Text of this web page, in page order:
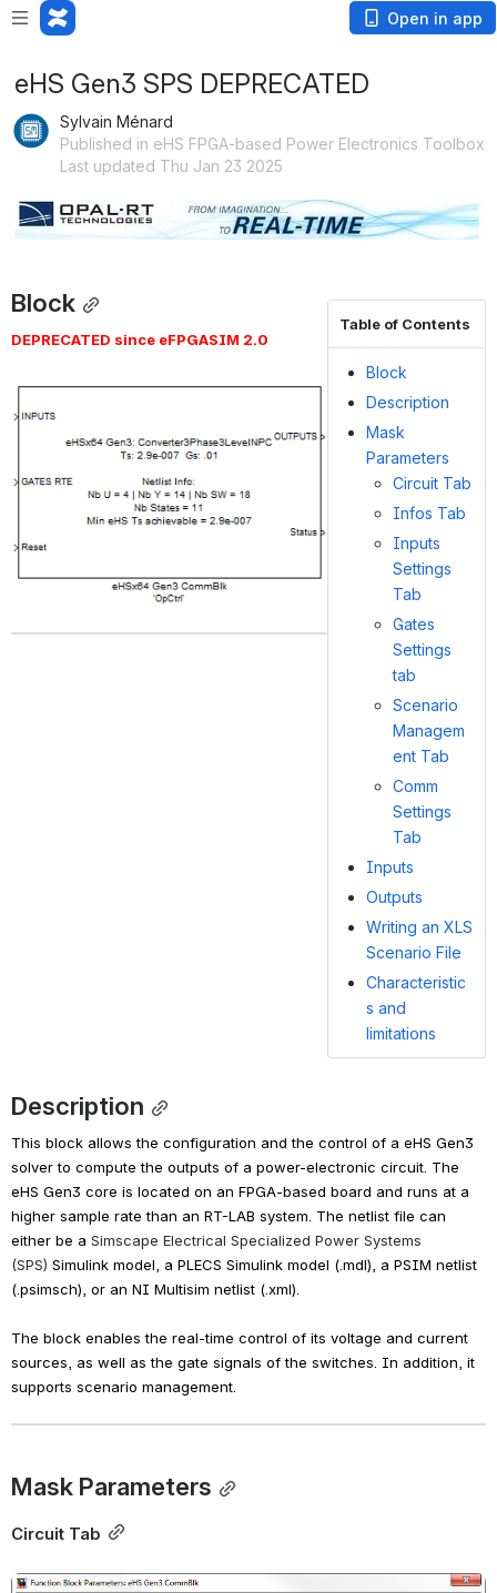
Open in app
eHS Gen3 SPS DEPRECATED
Sylvain Ménard
Published in eHS FPGA-based Power Electronics Toolbox
Last updated Thu Jan 23 2025
Open
Block
DEPRECATED since eFPGASIM 2.0
Open
Table of Contents
Block
Description
Mask
Parameters
Circuit Tab
Infos Tab
Inputs
Settings
Tab
Gates
Settings
tab
Scenario
Managem
ent Tab
Comm
Settings
Tab
Inputs
Outputs
Writing an XLS
Scenario File
Characteristic
s and
limitations
Description
This block allows the configuration and the control of a eHS Gen3
solver to compute the outputs of a power-electronic circuit. The
eHS Gen3 core is located on an FPGA-based board and runs at a
higher sample rate than an RT-LAB system. The netlist file can
either be a Simscape Electrical Specialized Power Systems
(SPS) Simulink model, a PLECS Simulink model (.mdl), a PSIM netlist
(.psimsch), or an NI Multisim netlist (.xml).
The block enables the real-time control of its voltage and current
sources, as well as the gate signals of the switches. In addition, it
supports scenario management.
Mask Parameters
Circuit Tab
Open